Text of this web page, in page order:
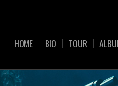
HOME BIO TOUR